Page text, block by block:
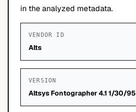
in the analyzed metadata.
VENDOR ID
Alts
VERSION
Altsys Fontographer 4.1 1/30/95